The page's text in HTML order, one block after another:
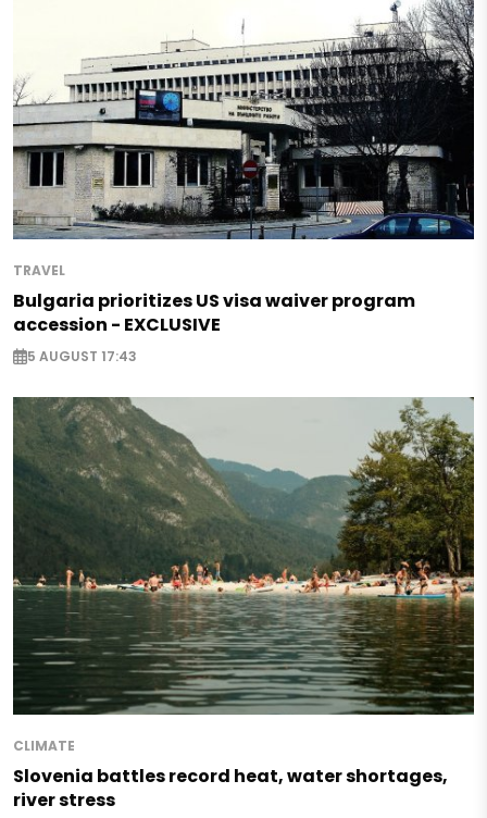
TRAVEL
Bulgaria prioritizes US visa waiver program
accession - EXCLUSIVE
5 AUGUST 17:43
CLIMATE
Slovenia battles record heat, water shortages,
river stress